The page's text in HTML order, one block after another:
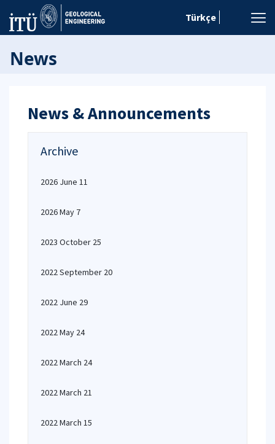
Türkçe
News
News & Announcements
Archive
2026 June 11
2026 May 7
2023 October 25
2022 September 20
2022 June 29
2022 May 24
2022 March 24
2022 March 21
2022 March 15